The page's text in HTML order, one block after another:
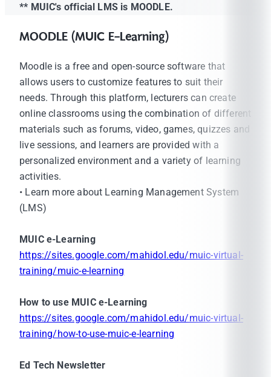
** MUIC's official LMS is MOODLE.
MOODLE (MUIC E-Learning)
Moodle is a free and open-source software that
allows users to customize features to suit their
needs. Through this platform, lecturers can create
online classrooms using the combination of different
materials such as forums, video, games, quizzes and
live sessions, and learners are provided with a
personalized environment and a variety of learning
activities.
• Learn more about Learning Management System
(LMS)
MUIC e-Learning
https://sites.google.com/mahidol.edu/muic-virtual-
training/muic-e-learning
How to use MUIC e-Learning
https://sites.google.com/mahidol.edu/muic-virtual-
training/how-to-use-muic-e-learning
Ed Tech Newsletter